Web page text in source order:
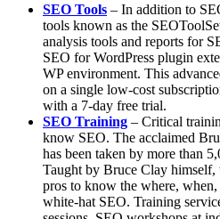
SEO Tools – In addition to
tools known as the
analysis tools and reports for
SEO for WordPress plugin
WP environment. This
on a single low-cost
with a 7-day free trial.
SEO Training – Critical
know SEO. The acclaimed
has been taken by more than
Taught by Bruce Clay himself,
pros to know the where,
white-hat SEO. Training